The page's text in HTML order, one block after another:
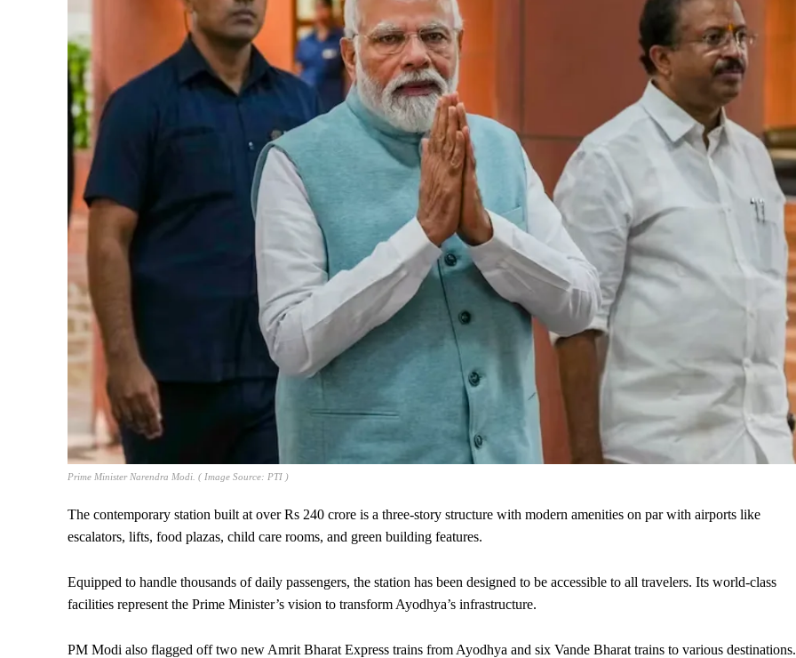
Prime Minister Narendra Modi. ( Image Source: PTI )
The contemporary station built at over Rs 240 crore is a three-story structure with modern amenities on par with airports like
escalators, lifts, food plazas, child care rooms, and green building features.
Equipped to handle thousands of daily passengers, the station has been designed to be accessible to all travelers. Its world-class
facilities represent the Prime Minister’s vision to transform Ayodhya’s infrastructure.
PM Modi also flagged off two new Amrit Bharat Express trains from Ayodhya and six Vande Bharat trains to various destinations.